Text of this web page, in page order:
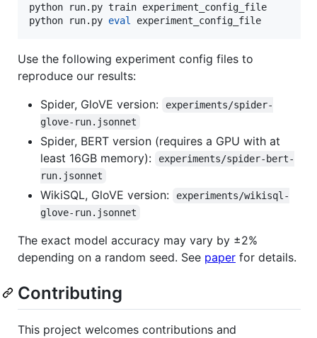
python run.py train experiment_config_file
python run.py eval experiment_config_file
Use the following experiment config files to
reproduce our results:
Spider, GloVE version:
experiments/spider-
glove-run.jsonnet
Spider, BERT version (requires a GPU with at
least 16GB memory):
experiments/spider-bert-
run.jsonnet
WikiSQL, GloVE version:
experiments/wikisql-
glove-run.jsonnet
The exact model accuracy may vary by ±2%
depending on a random seed. See paper for details.
Contributing
This project welcomes contributions and